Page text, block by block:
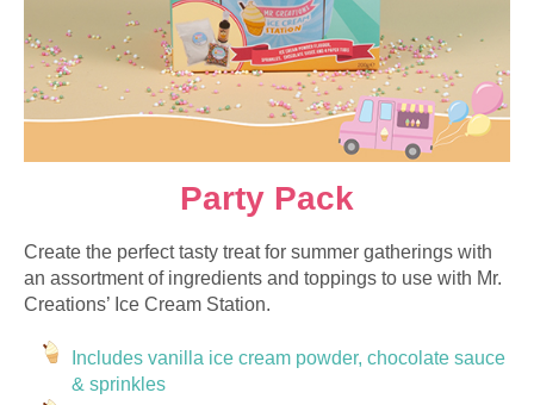
Party Pack
Create the perfect tasty treat for summer gatherings with
an assortment of ingredients and toppings to use with Mr.
Creations’ Ice Cream Station.
Includes vanilla ice cream powder, chocolate sauce
& sprinkles